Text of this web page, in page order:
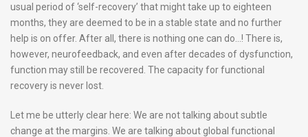
usual period of ‘self-recovery’ that might take up to eighteen
months, they are deemed to be in a stable state and no further
help is on offer. After all, there is nothing one can do…! There is,
however, neurofeedback, and even after decades of dysfunction,
function may still be recovered. The capacity for functional
recovery is never lost.
Let me be utterly clear here: We are not talking about subtle
change at the margins. We are talking about global functional